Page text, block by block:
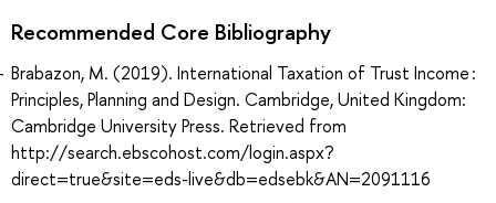
Recommended Core Bibliography
Brabazon, M. (2019). International Taxation of Trust Income :
Principles, Planning and Design. Cambridge, United Kingdom:
Cambridge University Press. Retrieved from
http://search.ebscohost.com/login.aspx?
direct=true&site=eds-live&db=edsebk&AN=2091116